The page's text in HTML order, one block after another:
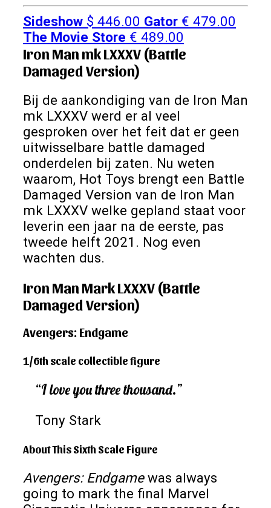
Sideshow $ 446.00 Gator € 479.00
The Movie Store € 489.00
Iron Man mk LXXXV (Battle
Damaged Version)
Bij de aankondiging van de Iron Man
mk LXXXV werd er al veel
gesproken over het feit dat er geen
uitwisselbare battle damaged
onderdelen bij zaten. Nu weten
waarom, Hot Toys brengt een Battle
Damaged Version van de Iron Man
mk LXXXV welke gepland staat voor
leverin een jaar na de eerste, pas
tweede helft 2021. Nog even
wachten dus.
Iron Man Mark LXXXV (Battle
Damaged Version)
Avengers: Endgame
1/6th scale collectible figure
“I love you three thousand.”
Tony Stark
About This Sixth Scale Figure
Avengers: Endgamewas always
going to mark the final Marvel